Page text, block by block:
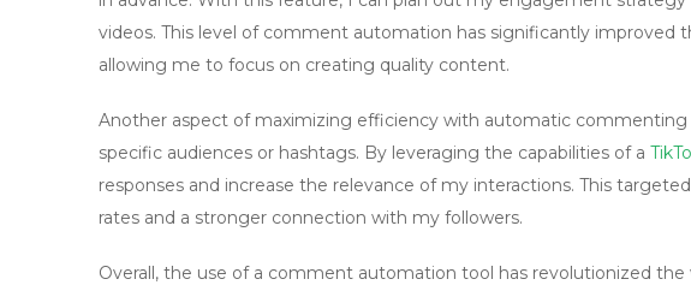
videos. This level of comment automation has significantly improved
allowing me to focus on creating quality content.
Another aspect of maximizing efficiency with automatic commenting
specific audiences or hashtags. By leveraging the capabilities of a
responses and increase the relevance of my interactions. This
rates and a stronger connection with my followers.
Overall, the use of a comment automation tool has revolutionized the